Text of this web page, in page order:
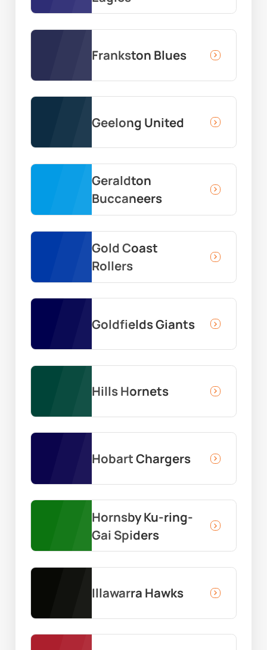
Frankston Blues
Geelong United
Geraldton
Buccaneers
Gold Coast
Rollers
Goldfields Giants
Hills Hornets
Hobart Chargers
Hornsby Ku-ring-
Gai Spiders
Illawarra Hawks